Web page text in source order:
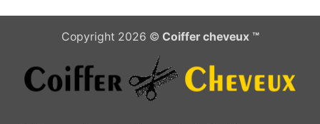
options
may
variants.
options
may
Copyright 2026 © Coiffer cheveux ™